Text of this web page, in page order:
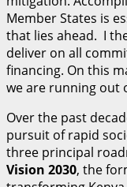
Member States is
that lies ahead. I
deliver on all
financing. On this
we are running out
Over the past
pursuit of rapid
three principal
Vision 2030, the